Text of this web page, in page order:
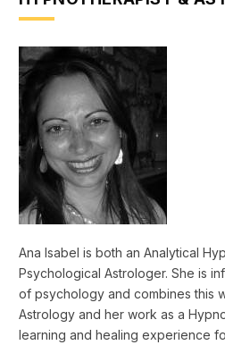
Ana Isabel is both an Analytical
Psychological Astrologer. She is
of psychology and combines this
Astrology and her work as a
learning and healing experience